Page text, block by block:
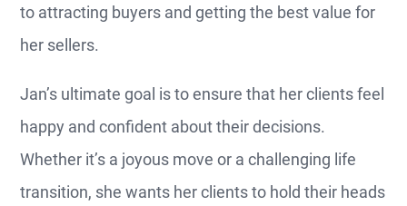
to attracting buyers and getting the best value for
her sellers.
Jan’s ultimate goal is to ensure that her clients feel
happy and confident about their decisions.
Whether it’s a joyous move or a challenging life
transition, she wants her clients to hold their heads